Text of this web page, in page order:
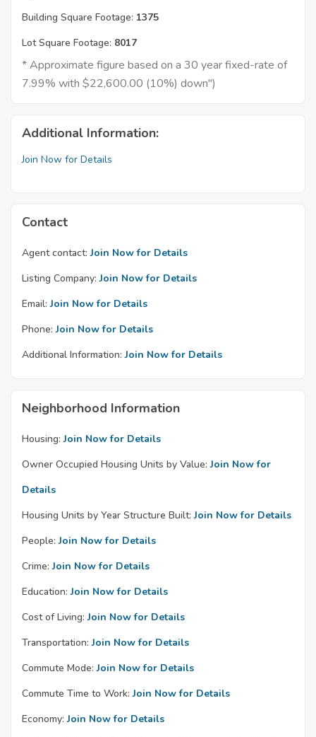
Building Square Footage: 1375
Lot Square Footage: 8017
* Approximate figure based on a 30 year fixed-rate of
7.99% with $22,600.00 (10%) down")
Additional Information:
Join Now for Details
Contact
Agent contact: Join Now for Details
Listing Company: Join Now for Details
Email: Join Now for Details
Phone: Join Now for Details
Additional Information: Join Now for Details
Neighborhood Information
Housing: Join Now for Details
Owner Occupied Housing Units by Value: Join Now for
Details
Housing Units by Year Structure Built: Join Now for Details
People: Join Now for Details
Crime: Join Now for Details
Education: Join Now for Details
Cost of Living: Join Now for Details
Transportation: Join Now for Details
Commute Mode: Join Now for Details
Commute Time to Work: Join Now for Details
Economy: Join Now for Details